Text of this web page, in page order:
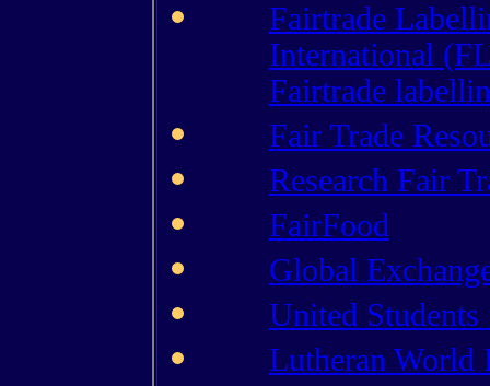
Fairtrade
International
Fairtrade
Fair Trade
Research Fair
FairFood
Global
United
Lutheran World